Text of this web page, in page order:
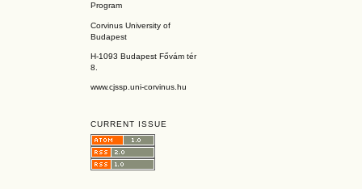
Program
Corvinus University of
Budapest
H-1093 Budapest Fővám tér
8.
www.cjssp.uni-corvinus.hu
CURRENT ISSUE